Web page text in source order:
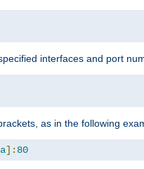
interfaces and port
as in the following
]: 80